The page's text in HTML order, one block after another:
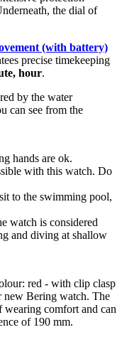
the dial of
(with battery)
precise timekeeping
hour.
by the water
can see from the
hands are ok.
with this watch. Do
to the swimming pool,
watch is considered
and diving at shallow
red - with clip clasp
Bering watch. The
wearing comfort and can
of 190 mm.